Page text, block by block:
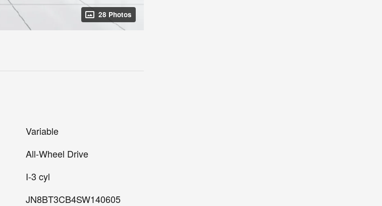
28 Photos
Variable
All-Wheel Drive
I-3 cyl
JN8BT3CB4SW140605